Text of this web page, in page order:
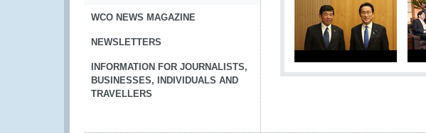
WCO NEWS MAGAZINE
NEWSLETTERS
INFORMATION FOR JOURNALISTS,
BUSINESSES, INDIVIDUALS AND
TRAVELLERS